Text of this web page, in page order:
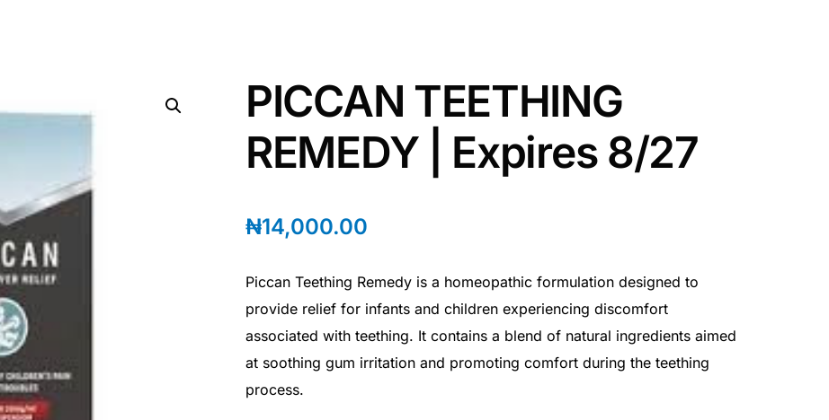
PICCAN TEETHING
REMEDY | Expires 8/27
₦14,000.00
Piccan Teething Remedy is a homeopathic formulation designed to
provide relief for infants and children experiencing discomfort
associated with teething. It contains a blend of natural ingredients aimed
at soothing gum irritation and promoting comfort during the teething
process.